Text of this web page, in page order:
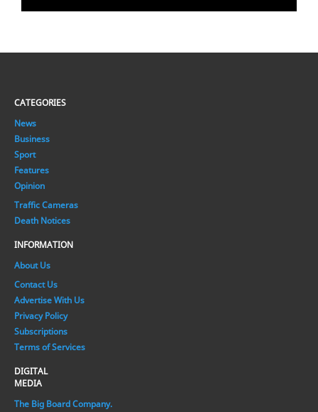
CATEGORIES
News
Business
Sport
Features
Opinion
Traffic Cameras
Death Notices
INFORMATION
About Us
Contact Us
Advertise With Us
Privacy Policy
Subscriptions
Terms of Services
DIGITAL
MEDIA
The Big Board Company.